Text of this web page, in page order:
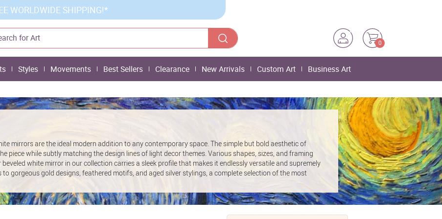
WORLDWIDE SHIPPING!*
0
Styles Movements Best Sellers Clearance New Arrivals Custom Art Business Art
mirrors are the ideal modern addition to any contemporary space. The simple but bold aesthetic of
piece while subtly matching the design lines of light decor themes. Various shapes, sizes, and framing
white mirror in our collection carries a sleek profile that makes it endlessly versatile and supremely
gorgeous gold designs, feathered motifs, and aged silver stylings, a complete selection of the most